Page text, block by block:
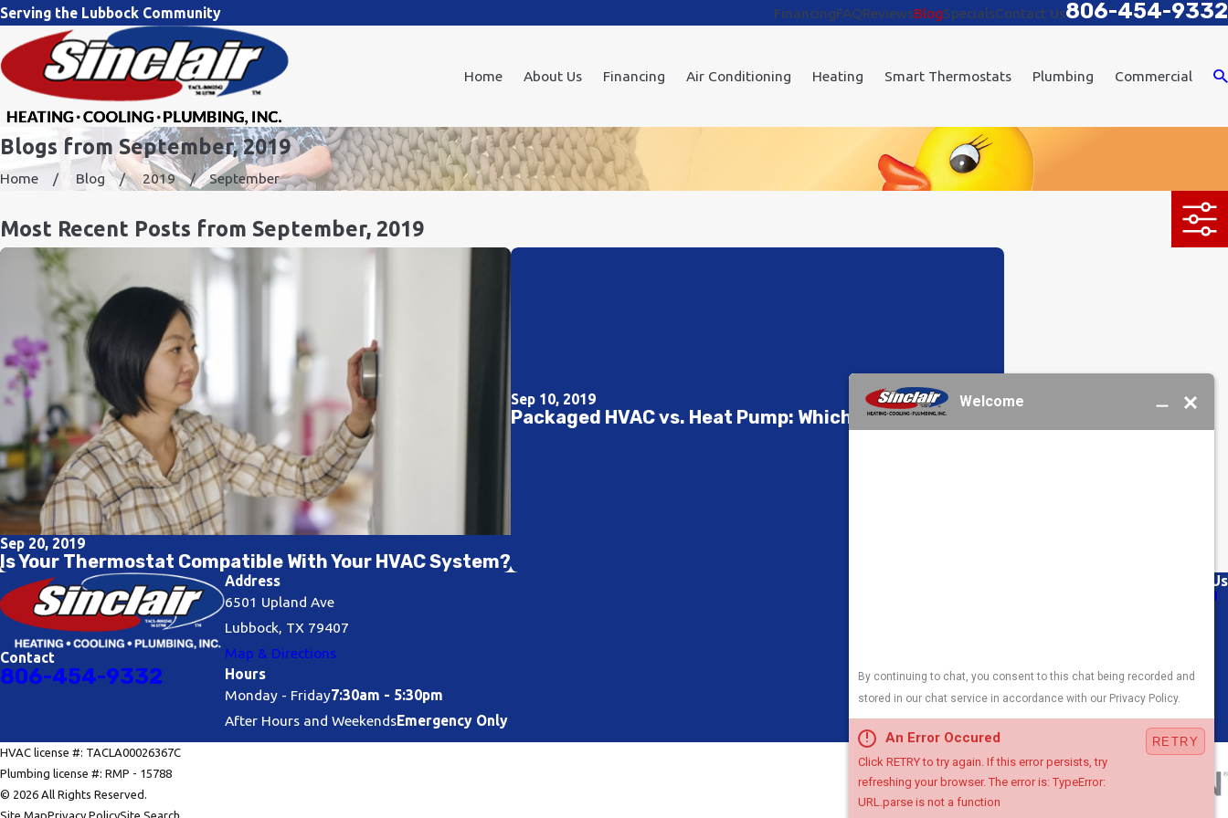
Serving the Lubbock Community FinancingFAQReviewsBlogSpecialsContact Us806-454-9332
Home About Us Financing Air Conditioning Heating Smart Thermostats Plumbing Commercial
Blogs from September, 2019
Home Blog 2019 September
Most Recent Posts from September, 2019
Sep 20, 2019
Is Your Thermostat Compatible With Your HVAC System?
Sep 10, 2019
Packaged HVAC vs. Heat Pump: Which Is Right for You?
Contact
806-454-9332
Address
6501 Upland Ave
Lubbock, TX 79407
Map & Directions
Hours
Monday - Friday7:30am - 5:30pm
After Hours and WeekendsEmergency Only
Plumbing
Areas We Serve
Follow Us
HVAC license #: TACLA00026367C
Plumbing license #: RMP - 15788
© 2026 All Rights Reserved.
Site MapPrivacy PolicySite Search